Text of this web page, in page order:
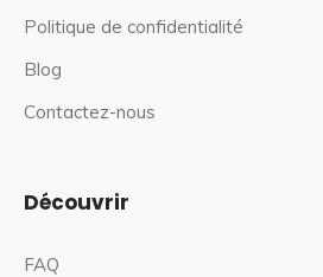
Politique de confidentialité
Blog
Contactez-nous
Découvrir
FAQ